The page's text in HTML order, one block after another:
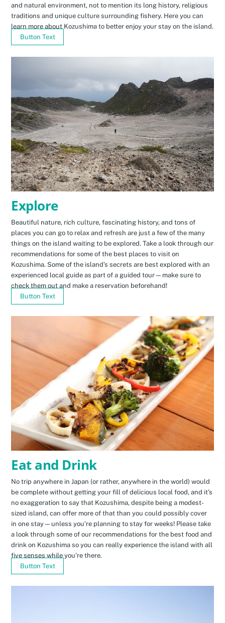
and natural environment, not to mention its long history, religious
traditions and unique culture surrounding fishery. Here you can
learn more about Kozushima to better enjoy your stay on the island.
Button Text
Explore
Beautiful nature, rich culture, fascinating history, and tons of
places you can go to relax and refresh are just a few of the many
things on the island waiting to be explored. Take a look through our
recommendations for some of the best places to visit on
Kozushima. Some of the island’s secrets are best explored with an
experienced local guide as part of a guided tour—make sure to
check them out and make a reservation beforehand!
Button Text
Eat and Drink
No trip anywhere in Japan (or rather, anywhere in the world) would
be complete without getting your fill of delicious local food, and it’s
no exaggeration to say that Kozushima, despite being a modest-
sized island, can offer more of that than you could possibly cover
in one stay—unless you’re planning to stay for weeks! Please take
a look through some of our recommendations for the best food and
drink on Kozushima so you can really experience the island with all
five senses while you’re there.
Button Text